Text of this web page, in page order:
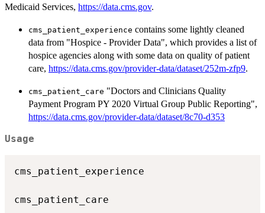
Medicaid Services, https://data.cms.gov.
cms_patient_experience contains some lightly cleaned
data from "Hospice - Provider Data", which provides a list of
hospice agencies along with some data on quality of patient
care, https://data.cms.gov/provider-data/dataset/252m-zfp9.
cms_patient_care "Doctors and Clinicians Quality
Payment Program PY 2020 Virtual Group Public Reporting",
https://data.cms.gov/provider-data/dataset/8c70-d353
Usage
cms_patient_experience